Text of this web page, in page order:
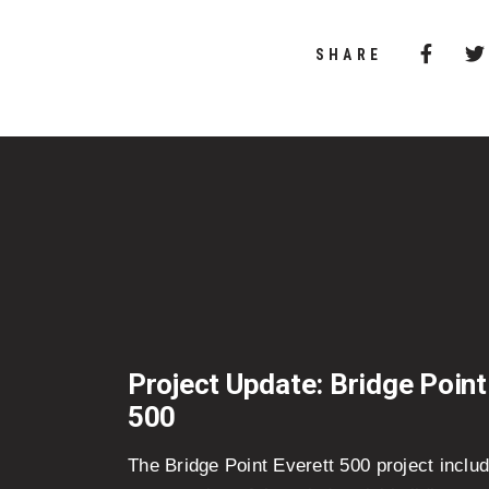
SHARE Share
Project Update: Bridge
500
The Bridge Point Everett 500 project